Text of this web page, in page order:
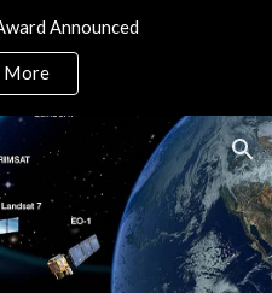
Announced
More